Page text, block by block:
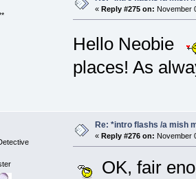
« Reply #275 on: November
Hello Neobie
places! As
Re: *intro flashs /a mish
« Reply #276 on: November
OK, fair